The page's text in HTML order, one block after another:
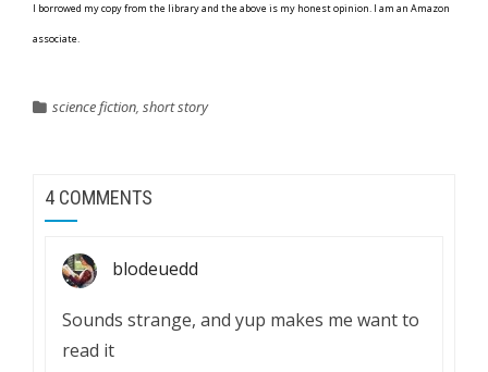
I borrowed my copy from the library and the above is my honest opinion. I am an Amazon
associate.
science fiction, short story
4 COMMENTS
blodeuedd
Sounds strange, and yup makes me want to
read it